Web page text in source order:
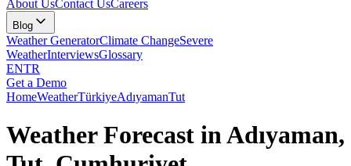
About UsContact UsCareers
Blog
Weather GeneratorClimate ChangeSevere
WeatherInterviewsGlossary
ENTR
Get a Demo
HomeWeatherTürkiyeAdıyamanTut
Weather Forecast in Adıyaman,